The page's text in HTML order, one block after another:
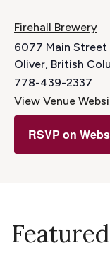
Firehall Brewery
6077 Main Street
Oliver, British
778-439-2337
View Venue
RSVP on